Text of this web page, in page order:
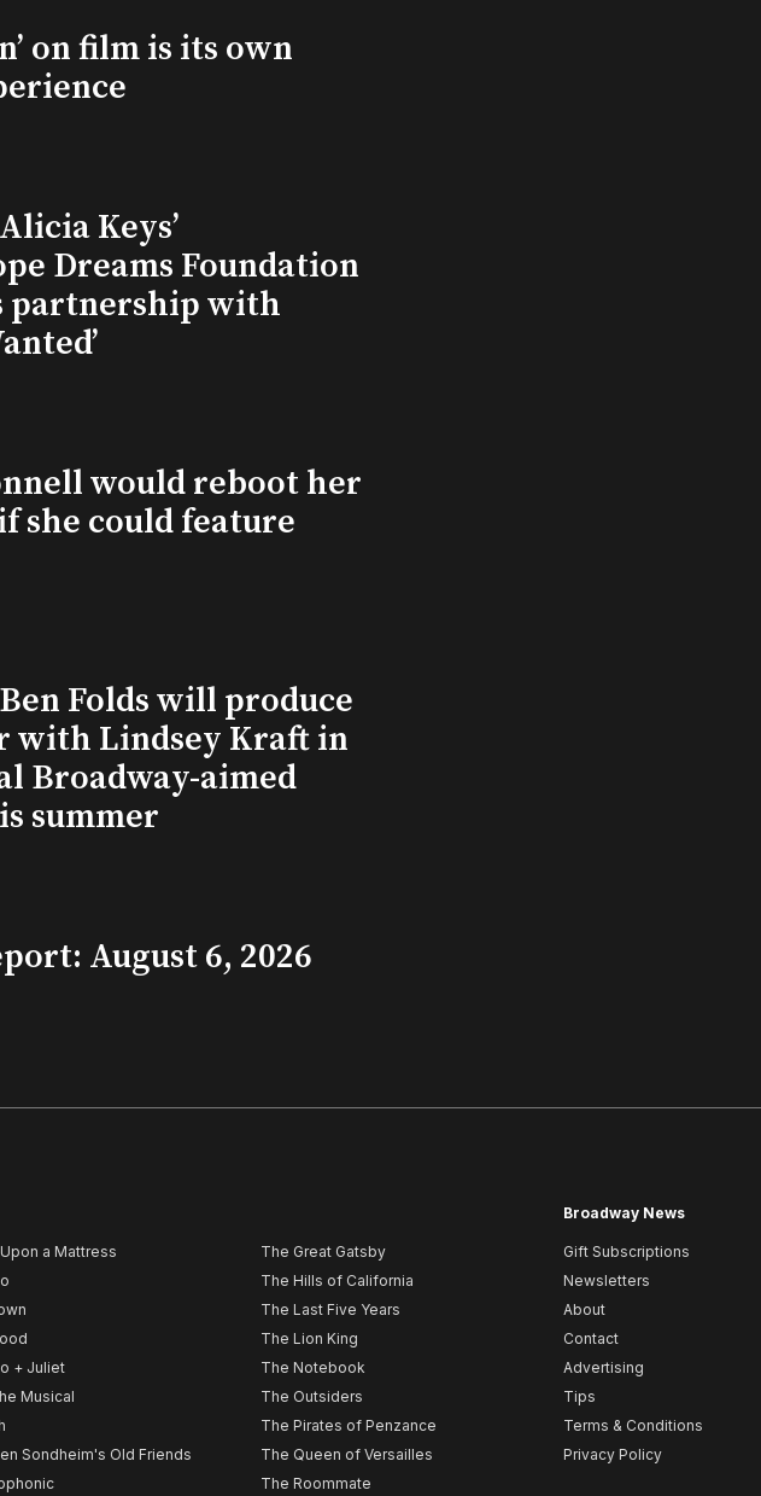
on film is its own
Keys’
Dreams Foundation
partnership with
would reboot her
she could feature
Folds will produce
with Lindsey Kraft in
Broadway-aimed
summer
August 6, 2026
a Mattress
+ Juliet
Musical
Sondheim's Old Friends
The Great Gatsby
The Hills of California
The Last Five Years
The Lion King
The Notebook
The Outsiders
The Pirates of Penzance
The Queen of Versailles
The Roommate
Broadway News
Gift Subscriptions
Newsletters
About
Contact
Advertising
Tips
Terms & Conditions
Privacy Policy